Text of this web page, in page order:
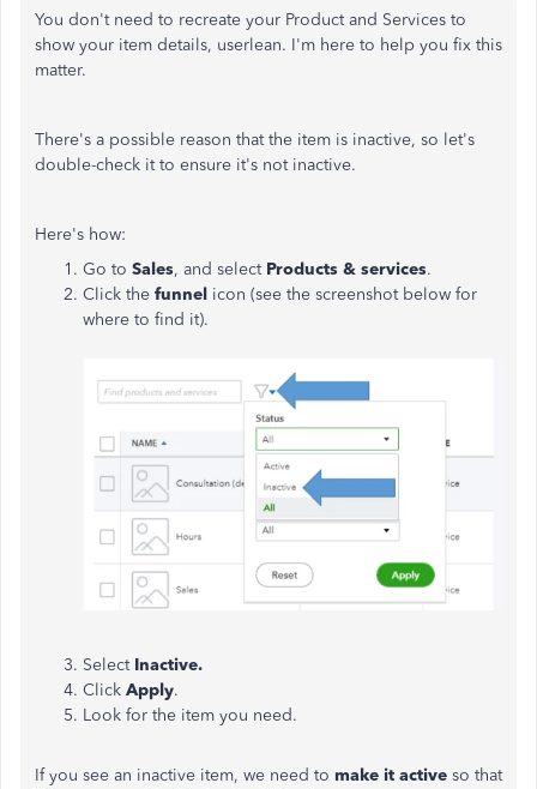
You don't need to recreate your Product and Services to
show your item details, userlean. I'm here to help you fix this
matter.
There's a possible reason that the item is inactive, so let's
double-check it to ensure it's not inactive.
Here's how:
Go to Sales, and selectProducts & services.
Click the funnel icon (see the screenshot below for
where to find it).
Select Inactive.
Click Apply.
Look for the item you need.
If you see an inactive item, we need to make it active so that